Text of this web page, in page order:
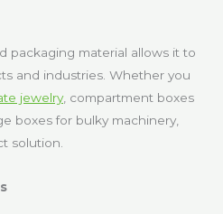
packaging material allows it to
and industries. Whether you
jewelry, compartment boxes
boxes for bulky machinery,
solution.